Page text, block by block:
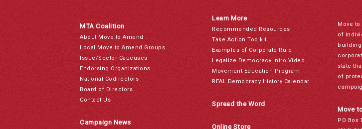
MTA Coalition
About Move to Amend
Local Move to Amend Groups
Issue/Sector Caucuses
Endorsing Organizations
National Codirectors
Board of Directors
Contact Us
Campaign News
Learn More
Recommended Resources
Take Action Toolkit
Examples of Corporate Rule
Legalize Democracy Intro Video
Movement Education Program
REAL Democracy History Calendar
Spread the Word
Online Store
Move
of
state
of
Move
PO Box